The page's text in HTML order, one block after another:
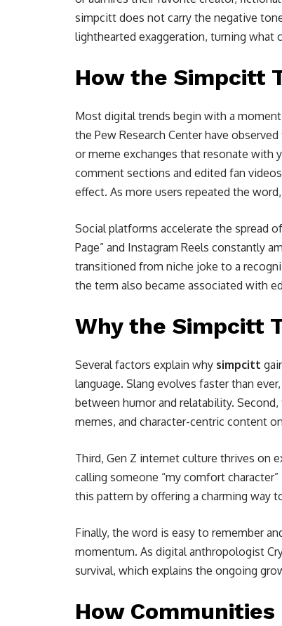
simpcitt does not carry the negative
lighthearted exaggeration, turning what
How the Simpcitt
Most digital trends begin with a
the Pew Research Center have
or meme exchanges that resonate with
comment sections and edited fan
effect. As more users repeated the
Social platforms accelerate the spread
Page” and Instagram Reels constantly
transitioned from niche joke to a
the term also became associated with
Why the Simpcitt
Several factors explain why simpcitt
language. Slang evolves faster than
between humor and relatability.
memes, and character-centric content
Third, Gen Z internet culture thrives on
calling someone “my comfort
this pattern by offering a charming way
Finally, the word is easy to remember
momentum. As digital anthropologist
survival, which explains the ongoing
How